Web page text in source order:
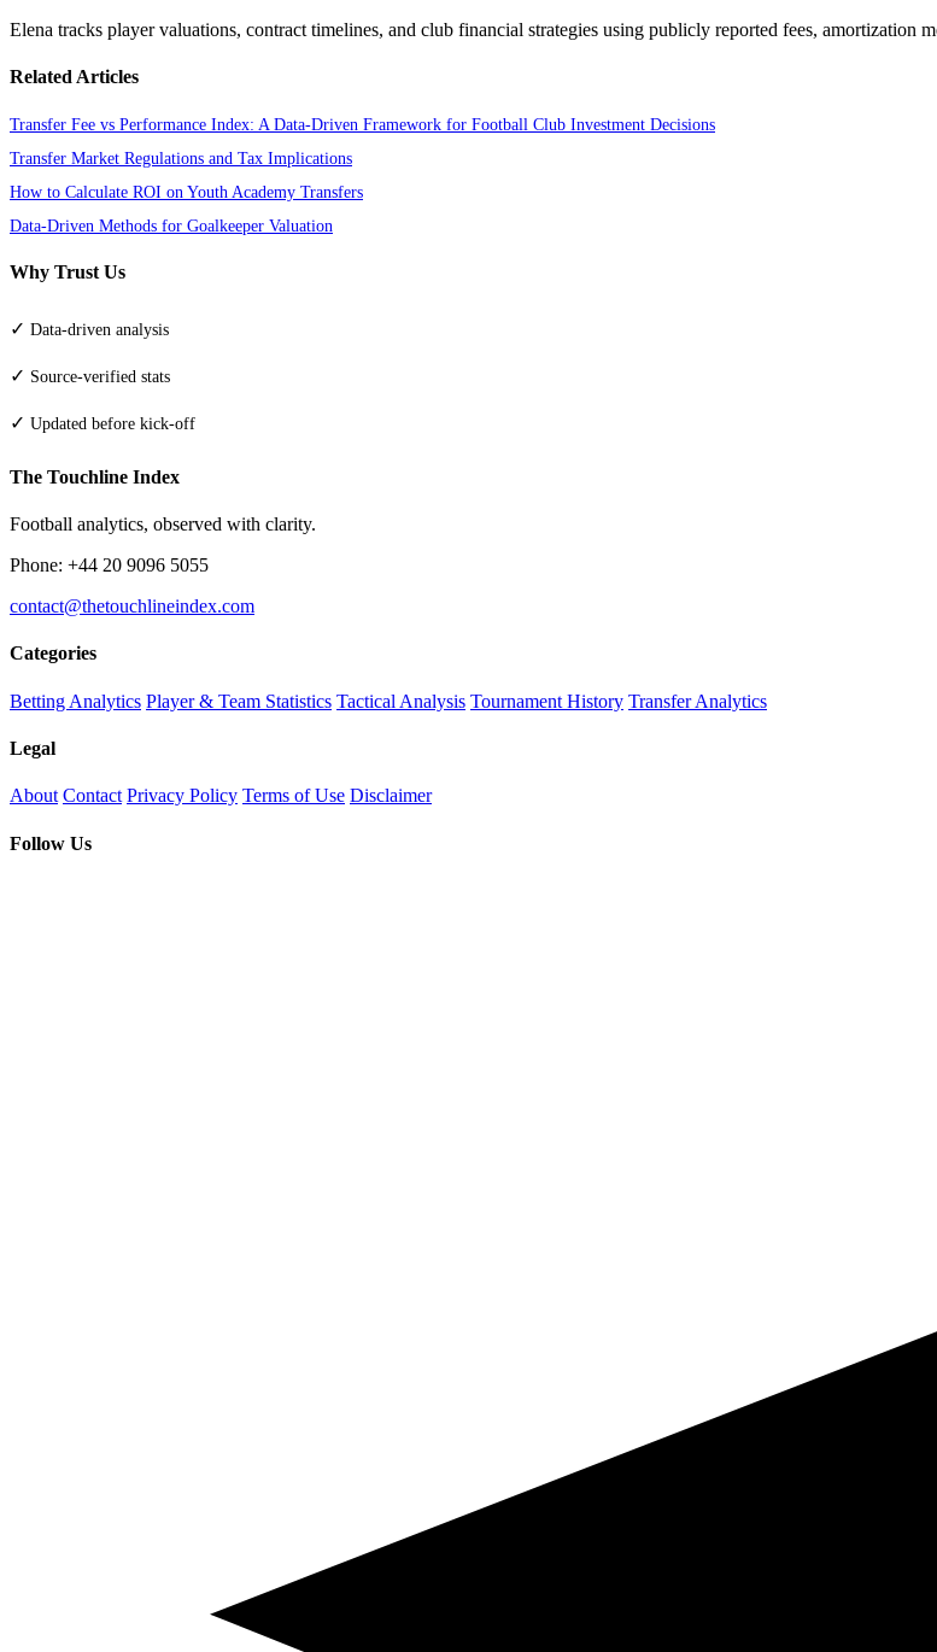
Elena tracks player valuations, contract timelines, and club financial strategies using publicly reported fees, amortization
Related Articles
Transfer Fee vs Performance Index: A Data-Driven Framework for Football Club Investment Decisions
Transfer Market Regulations and Tax Implications
How to Calculate ROI on Youth Academy Transfers
Data-Driven Methods for Goalkeeper Valuation
Why Trust Us
✓ Data-driven analysis
✓ Source-verified stats
✓ Updated before kick-off
The Touchline Index
Football analytics, observed with clarity.
Phone: +44 20 9096 5055
contact@thetouchlineindex.com
Categories
Betting Analytics Player & Team Statistics Tactical Analysis Tournament History Transfer Analytics
Legal
About Contact Privacy Policy Terms of Use Disclaimer
Follow Us